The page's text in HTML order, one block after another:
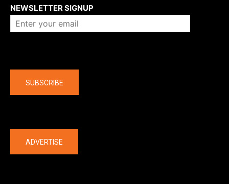
NEWSLETTER SIGNUP
SUBSCRIBE
ADVERTISE